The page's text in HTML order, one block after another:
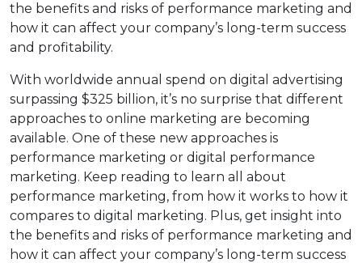
the benefits and risks of performance marketing and
how it can affect your company’s long-term success
and profitability.
With worldwide annual spend on digital advertising
surpassing $325 billion, it’s no surprise that different
approaches to online marketing are becoming
available. One of these new approaches is
performance marketing or digital performance
marketing. Keep reading to learn all about
performance marketing, from how it works to how it
compares to digital marketing. Plus, get insight into
the benefits and risks of performance marketing and
how it can affect your company’s long-term success